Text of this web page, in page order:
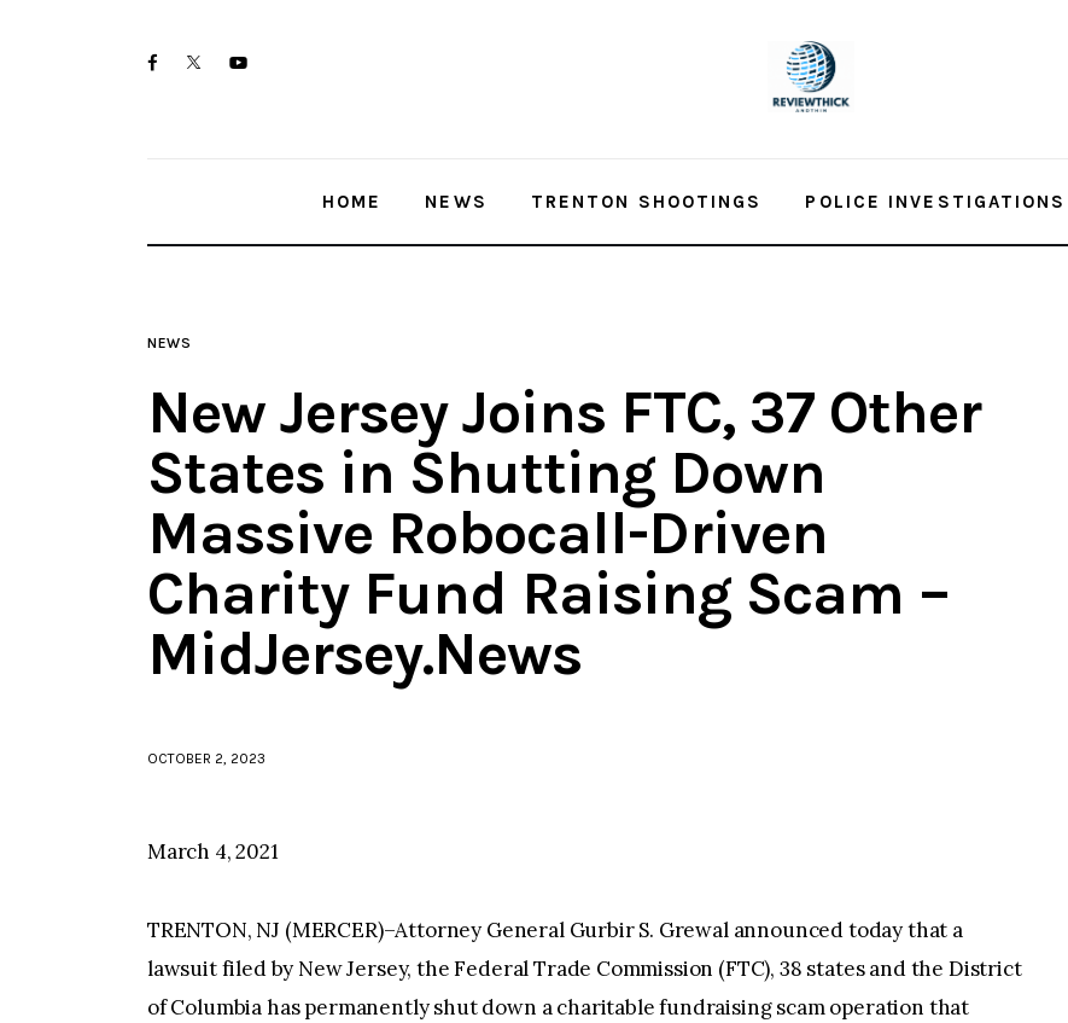
facebooktwitter-youtube-
HOME NEWS TRENTON SHOOTINGS POLICE INVESTIGATIONS
NEWS
New Jersey Joins FTC, 37 Other
States in Shutting Down
Massive Robocall-Driven
Charity Fund Raising Scam –
MidJersey.News
OCTOBER 2, 2023
March 4, 2021
TRENTON, NJ (MERCER)–Attorney General Gurbir S. Grewal announced today that a
lawsuit filed by New Jersey, the Federal Trade Commission (FTC), 38 states and the District
of Columbia has permanently shut down a charitable fundraising scam operation that